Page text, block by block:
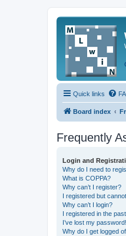
Quick links
Board index
Frequently
Login and
Why do I need to
What is COPPA?
Why can’t I register?
I registered but
Why can’t I login?
I registered in the
I’ve lost my password!
Why do I get logged